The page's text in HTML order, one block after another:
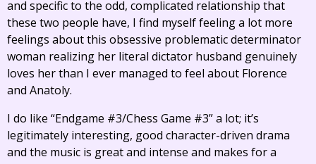
and specific to the odd, complicated relationship that
these two people have, I find myself feeling a lot more
feelings about this obsessive problematic determinator
woman realizing her literal dictator husband genuinely
loves her than I ever managed to feel about Florence
and Anatoly.
I do like “Endgame #3/Chess Game #3” a lot; it’s
legitimately interesting, good character-driven drama
and the music is great and intense and makes for a